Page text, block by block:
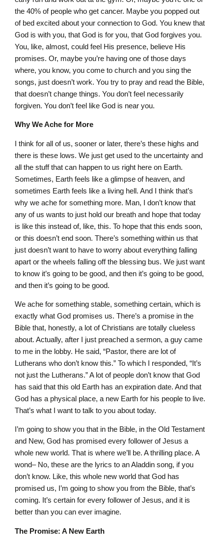
the 40% of people who get cancer. Maybe you popped out
of bed excited about your connection to God. You knew that
God is with you, that God is for you, that God forgives you.
You, like, almost, could feel His presence, believe His
promises. Or, maybe you’re having one of those days
where, you know, you come to church and you sing the
songs, just doesn’t work. You try to pray and read the Bible,
that doesn’t change things. You don’t feel necessarily
forgiven. You don’t feel like God is near you.
Why We Ache for More
I think for all of us, sooner or later, there’s these highs and
there is these lows. We just get used to the uncertainty and
all the stuff that can happen to us right here on Earth.
Sometimes, Earth feels like a glimpse of heaven, and
sometimes Earth feels like a living hell. And I think that’s
why we ache for something more. Man, I don’t know that
any of us wants to just hold our breath and hope that today
is like this instead of, like, this. To hope that this ends soon,
or this doesn’t end soon. There’s something within us that
just doesn’t want to have to worry about everything falling
apart or the wheels falling off the blessing bus. We just want
to know it’s going to be good, and then it’s going to be good,
and then it’s going to be good.
We ache for something stable, something certain, which is
exactly what God promises us. There’s a promise in the
Bible that, honestly, a lot of Christians are totally clueless
about. Actually, after I just preached a sermon, a guy came
to me in the lobby. He said, “Pastor, there are lot of
Lutherans who don’t know this.” To which I responded, “It’s
not just the Lutherans.” A lot of people don’t know that God
has said that this old Earth has an expiration date. And that
God has a physical place, a new Earth for his people to live.
That’s what I want to talk to you about today.
I’m going to show you that in the Bible, in the Old Testament
and New, God has promised every follower of Jesus a
whole new world. That is where we’ll be. A thrilling place. A
wond– No, these are the lyrics to an Aladdin song, if you
don’t know. Like, this whole new world that God has
promised us, I’m going to show you from the Bible, that’s
coming. It’s certain for every follower of Jesus, and it is
better than you can ever imagine.
The Promise: A New Earth